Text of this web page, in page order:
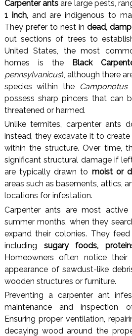
Carpenter ants are large pests,
1 inch,and are indigenous to
They prefer to nest indead,
out sections of trees to
United States, the most
homes is the
Black
pennsylvanicus), although there
species within the
Camponotus
possess sharp pincers that can
threatened or harmed.
Unlike termites, carpenter ants
instead, they excavate it to
within the structure. Over time,
significant structural damage if
are typically drawn to moist or
areas such as basements, attics,
locations for infestation.
Carpenter ants are most
summer months, when they
expand their colonies. They
including sugary foods,
Homeowners often notice
appearance of sawdust-like
wooden structures or furniture.
Preventing a carpenter ant
maintenance and inspection
Ensuring proper ventilation,
decaying wood around the